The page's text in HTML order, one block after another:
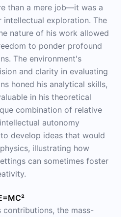
than a mere job—it was a
exploration. The
nature of his work allowed
to ponder profound
The environment's
and clarity in evaluating
honed his analytical skills,
in his theoretical
combination of relative
autonomy
develop ideas that would
illustrating how
can sometimes foster
contributions, the mass-